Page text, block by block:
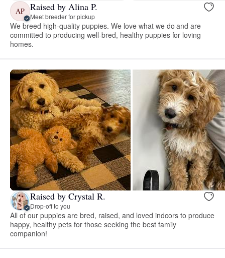
AP Raised by Alina P.
Meet breeder for pickup
We breed high-quality puppies. We love what we do and are
committed to producing well-bred, healthy puppies for loving
homes.
Raised by Crystal R.
Drop-off to you
All of our puppies are bred, raised, and loved indoors to produce
happy, healthy pets for those seeking the best family
companion!